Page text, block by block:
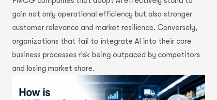
gain not only operational efficiency but also stronger
customer relevance and market resilience. Conversely,
organizations that fail to integrate AI into their core
business processes risk being outpaced by competitors
and losing market share.